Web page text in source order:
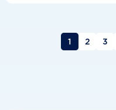
1 2 3